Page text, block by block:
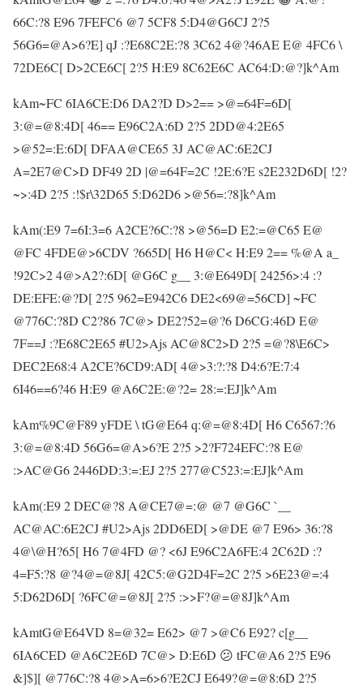
66C:?8 E96 7FEFC6 @7 5CF8 5:D4@G6CJ 2?5
56G6=@A>6?E] qJ :?E68C2E:?8 3C62 4@?46AE E@ 4FC6 \
72DE6C[ D>2CE6C[ 2?5 H:E9 8C62E6C AC64:D:@?]k^Am
kAm~FC 6IA6CE:D6 DA2?D D>2== >@=64F=6D[
3:@=@8:4D[ 46== E96C2A:6D 2?5 2DD@4:2E65
>@52=:E:6D[ DFAA@CE65 3J AC@AC:6E2CJ
A=2E7@C>D DF49 2D |@=64F=2C !2E:6?E s2E232D6D[ !2?
~>:4D 2?5 :!$r\32D65 5:D62D6 >@56=:?8]k^Am
kAm(:E9 7=6I:3=6 A2CE?6C:?8 >@56=D E2:=@C65 E@
@FC 4FDE@>6CDV ?665D[ H6 H@C< H:E9 2== %@A a_
!92C>2 4@>A2?:6D[ @G6C g__ 3:@E649D[ 24256>:4 :?
DE:EFE:@?D[ 2?5 962=E942C6 DE2<69@=56CD] ~FC
@776C:?8D C2?86 7C@> DE2?52=@?6 D6CG:46D E@
7F==J :?E68C2E65 #U2>Ajs AC@8C2>D 2?5 =@?8\E6C>
DEC2E68:4 A2CE?6CD9:AD[ 4@>3:?:?8 D4:6?E:7:4
6I46==6?46 H:E9 @A6C2E:@?2= 28:=:EJ]k^Am
kAm%9C@F89 yFDE \ tG@E64 q:@=@8:4D[ H6 C6567:?6
3:@=@8:4D 56G6=@A>6?E 2?5 >2?F724EFC:?8 E@
:>AC@G6 2446DD:3:=:EJ 2?5 277@C523:=:EJ]k^Am
kAm(:E9 2 DEC@?8 A@CE7@=:@ @7 @G6C `__
AC@AC:6E2CJ #U2>Ajs 2DD6ED[ >@DE @7 E96> 36:?8
4@\@H?65[ H6 7@4FD @? <6J E96C2A6FE:4 2C62D :?
4=F5:?8 @?4@=@8J[ 42C5:@G2D4F=2C 2?5 >6E23@=:4
5:D62D6D[ ?6FC@=@8J[ 2?5 :>>F?@=@8J]k^Am
kAmtG@E64VD 8=@32= E62> @7 >@C6 E92? c[g__
6IA6CED @A6C2E6D 7C@> D:E6D 😕 tFC@A6 2?5 E96
&]$][ @776C:?8 4@>A=6>6?E2CJ E649?@=@8:6D 2?5